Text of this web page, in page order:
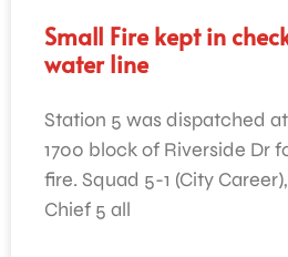
Small Fire kept in
water line
Station 5 was dispatched at
1700 block of Riverside Dr
fire. Squad 5-1 (City
Chief 5 all